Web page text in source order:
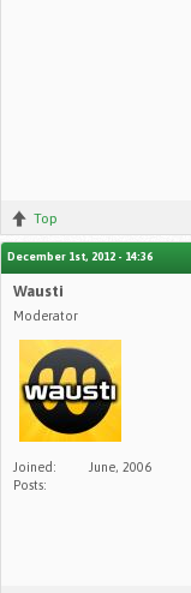
Top
December 1st, 2012 - 14:36
Wausti
Moderator
Joined:
June, 2006
Posts: